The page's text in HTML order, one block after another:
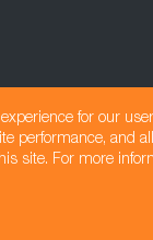
for our
performance, and
site. For more